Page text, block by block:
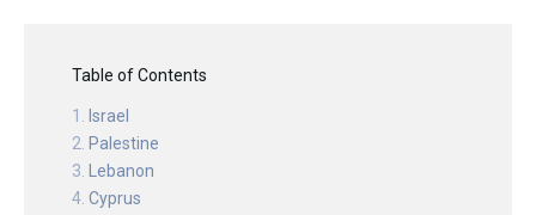
Table of Contents
Israel
Palestine
Lebanon
Cyprus